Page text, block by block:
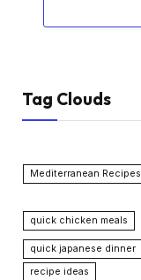
Tag Clouds
Mediterranean Recipes
quick chicken meals
quick japanese dinner
recipe ideas